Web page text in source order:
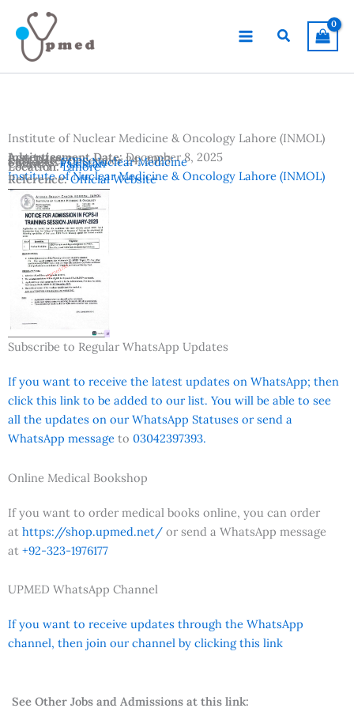
content
Search
Institute of Nuclear Medicine & Oncology Lahore (INMOL)
Advertisement Date:December 8, 2025
Last Date:December 24, 2025
Country:Pakistan
Location:Lahore
Subjects:FCPS Nuclear Medicine
Institutes:
Institute of Nuclear Medicine & Oncology Lahore (INMOL)
Reference:Official Website
Subscribe to Regular WhatsApp Updates
If you want to receive the latest updates on WhatsApp; then
click this link to be added to our list. You will be able to see
all the updates on our WhatsApp Statuses or send a
WhatsApp message to 03042397393.
Online Medical Bookshop
If you want to order medical books online, you can order
at https://shop.upmed.net/ or send a WhatsApp message
at +92-323-1976177
UPMED WhatsApp Channel
If you want to receive updates through the WhatsApp
channel, then join our channel by clicking this link
See Other Jobs and Admissions at this link: